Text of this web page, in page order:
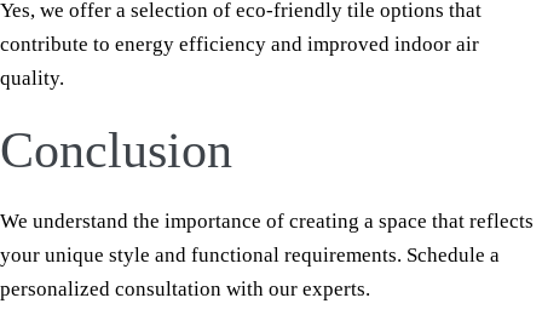
Yes, we offer a selection of eco-friendly tile options that
contribute to energy efficiency and improved indoor air
quality.
Conclusion
We understand the importance of creating a space that reflects
your unique style and functional requirements. Schedule a
personalized consultation with our experts.